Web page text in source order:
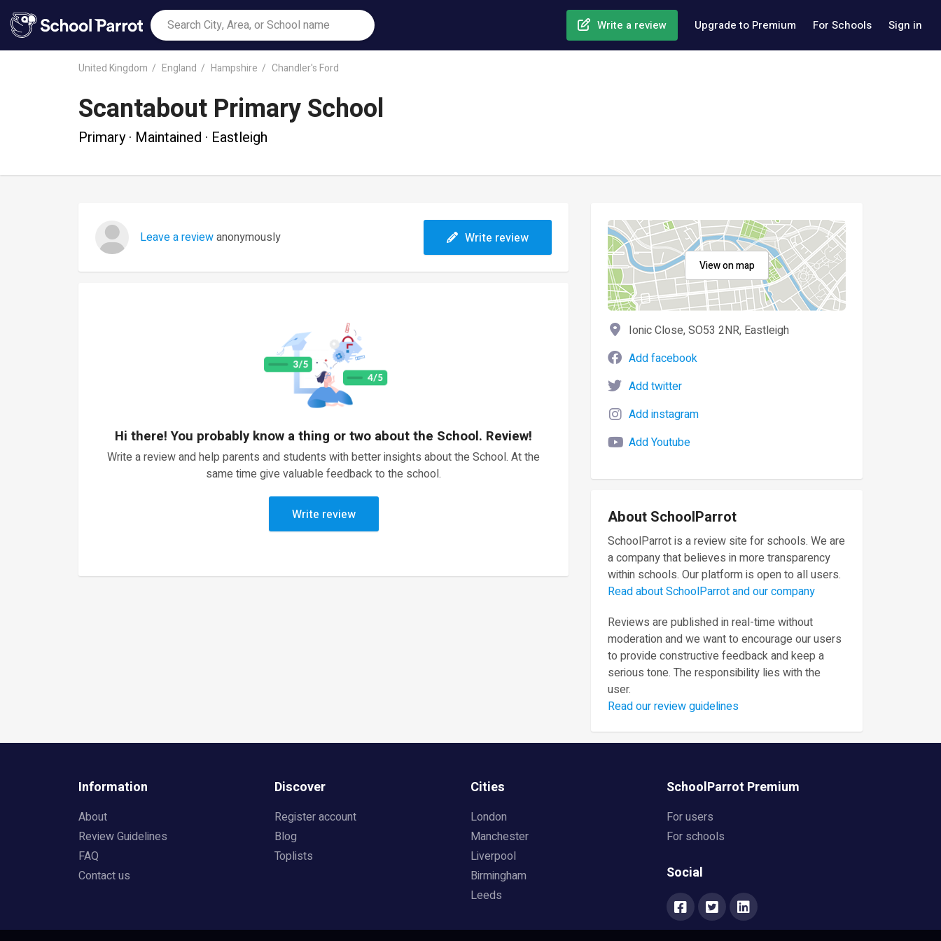
Write a review Upgrade to Premium For Schools Sign in
United Kingdom England Hampshire Chandler's Ford
Scantabout Primary School
Primary · Maintained · Eastleigh
Leave a reviewanonymously Write review
Hi there! You probably know a thing or two about the School. Review!
Write a review and help parents and students with better insights about the School. At the
same time give valuable feedback to the school.
Write review
View on map
Ionic Close, SO53 2NR, Eastleigh
Add facebook
Add twitter
Add instagram
Add Youtube
About SchoolParrot
SchoolParrot is a review site for schools. We are
a company that believes in more transparency
within schools. Our platform is open to all users.
Read about SchoolParrot and our company
Reviews are published in real-time without
moderation and we want to encourage our users
to provide constructive feedback and keep a
serious tone. The responsibility lies with the
user.
Read our review guidelines
Information
About
Review Guidelines
FAQ
Contact us
Discover
Register account
Blog
Toplists
Cities
London
Manchester
Liverpool
Birmingham
Leeds
SchoolParrot Premium
For users
For schools
Social